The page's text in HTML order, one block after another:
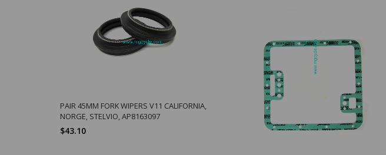
PAIR 45MM FORK WIPERS V11 CALIFORNIA,
NORGE, STELVIO, AP8163097
$43.10